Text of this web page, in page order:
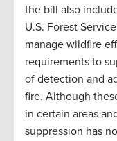
the bill also
U.S. Forest
manage wildfire
requirements to
of detection and
fire. Although
in certain areas
suppression has